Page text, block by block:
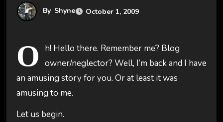
By Shyne October 1, 2009
O
h! Hello there. Remember me? Blog
owner/neglector? Well, I’m back and I have
an amusing story for you. Or at least it was
amusing to me.
Let us begin.